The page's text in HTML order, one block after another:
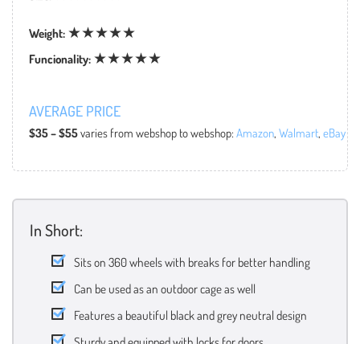
Weight: ★★★★★
Funcionality: ★★★★★
AVERAGE PRICE
$35 – $55varies from webshop to webshop: Amazon, Walmart, eBay
In Short:
Sits on 360 wheels with breaks for better handling
Can be used as an outdoor cage as well
Features a beautiful black and grey neutral design